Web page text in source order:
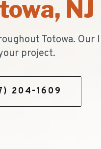
, NJ
Totowa. Our
project.
204-1609